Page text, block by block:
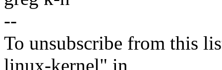
--
To unsubscribe from this
linux-kernel" in